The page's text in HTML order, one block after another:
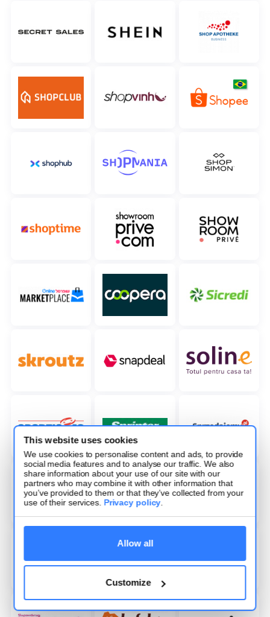
This website uses cookies
We use cookies to personalise content and ads, to provide
social media features and to analyse our traffic. We also
share information about your use of our site with our
partners who may combine it with other information that
you’ve provided to them or that they’ve collected from your
use of their services. Privacy policy.
Allow all
Customize